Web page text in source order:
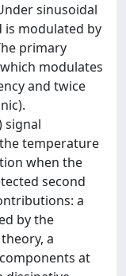
sinusoidal
is modulated by
primary
modulates
and twice
signal
temperature
when the
second
a
by the
a
at